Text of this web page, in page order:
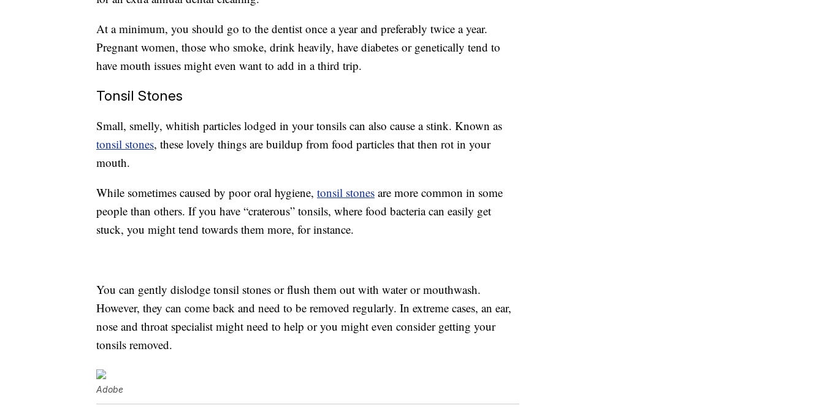
At a minimum, you should go to the dentist once a year and preferably twice a year.
Pregnant women, those who smoke, drink heavily, have diabetes or genetically tend to
have mouth issues might even want to add in a third trip.
Tonsil Stones
Small, smelly, whitish particles lodged in your tonsils can also cause a stink. Known as
tonsil stones, these lovely things are buildup from food particles that then rot in your
mouth.
While sometimes caused by poor oral hygiene, tonsil stones are more common in some
people than others. If you have “craterous” tonsils, where food bacteria can easily get
stuck, you might tend towards them more, for instance.
You can gently dislodge tonsil stones or flush them out with water or mouthwash.
However, they can come back and need to be removed regularly. In extreme cases, an ear,
nose and throat specialist might need to help or you might even consider getting your
tonsils removed.
Adobe